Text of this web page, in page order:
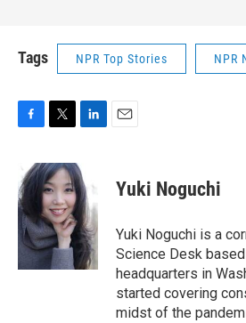
Tags NPR Top Stories NPR
c
e
b
o
o
k
i
t
t
e
r
n
k
e
d
I
n
Yuki Noguchi
Yuki Noguchi is a
Science Desk
headquarters in
started covering
midst of the